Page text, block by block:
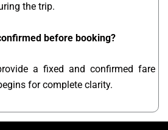
the trip.
before booking?
a fixed and confirmed fare
for complete clarity.